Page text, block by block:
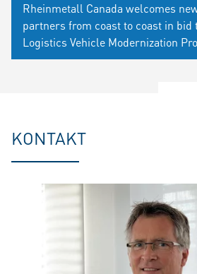
Rheinmetall Canada welcomes
partners from coast to coast in bid
Logistics Vehicle Modernization
KONTAKT